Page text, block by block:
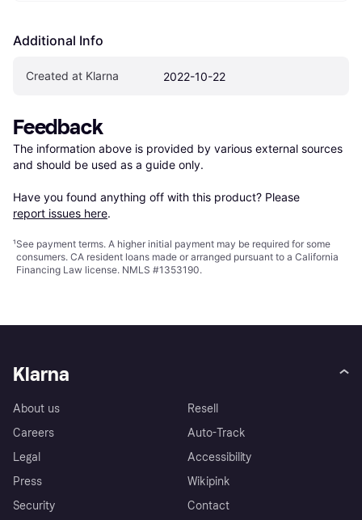
Additional Info
Created at Klarna 2022-10-22
Feedback
The information above is provided by various external sources
and should be used as a guide only.
Have you found anything off with this product? Please
report issues here.
¹See payment terms. A higher initial payment may be required for some
consumers. CA resident loans made or arranged pursuant to a California
Financing Law license. NMLS #1353190.
Klarna
About us
Careers
Legal
Press
Security
Resell
Auto-Track
Accessibility
Wikipink
Contact